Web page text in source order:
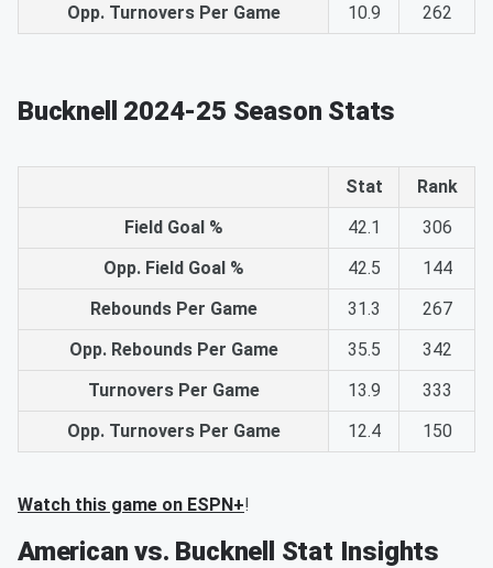
Opp. Turnovers Per Game
10.9 262
Bucknell 2024-25 Season Stats
Stat
Rank
Field Goal %
42.1
306
Opp. Field Goal %
42.5
144
Rebounds Per Game
31.3
267
Opp. Rebounds Per Game
35.5
342
Turnovers Per Game
13.9
333
Opp. Turnovers Per Game
12.4 150
Watch this game on ESPN+!
American vs. Bucknell Stat Insights